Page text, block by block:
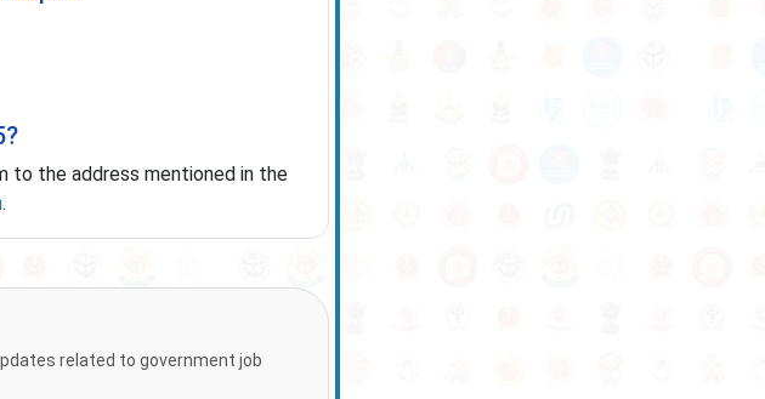
the address mentioned in the
.
related to government job